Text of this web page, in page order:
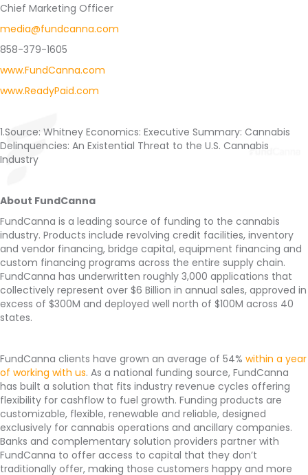
Chief Marketing Officer
media@fundcanna.com
858-379-1605
www.FundCanna.com
www.ReadyPaid.com
1.Source: Whitney Economics: Executive Summary: Cannabis
Delinquencies: An Existential Threat to the U.S. Cannabis
Industry
About FundCanna
FundCanna is a leading source of funding to the cannabis
industry. Products include revolving credit facilities, inventory
and vendor financing, bridge capital, equipment financing and
custom financing programs across the entire supply chain.
FundCanna has underwritten roughly 3,000 applications that
collectively represent over $6 Billion in annual sales, approved in
excess of $300M and deployed well north of $100M across 40
states.
FundCanna clients have grown an average of 54% within a year
of working with us. As a national funding source, FundCanna
has built a solution that fits industry revenue cycles offering
flexibility for cashflow to fuel growth. Funding products are
customizable, flexible, renewable and reliable, designed
exclusively for cannabis operations and ancillary companies.
Banks and complementary solution providers partner with
FundCanna to offer access to capital that they don’t
traditionally offer, making those customers happy and more